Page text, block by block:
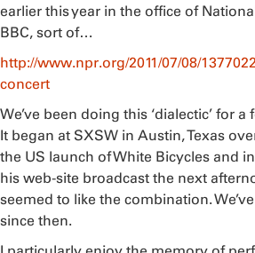
earlier this year in the office of
BBC, sort of…
http://www.npr.org/2011/07/08/
concert
We’ve been doing this ‘dialectic’ for
It began at SXSW in Austin, Texas
the US launch of White Bicycles and
his web-site broadcast the next
seemed to like the combination.
since then.